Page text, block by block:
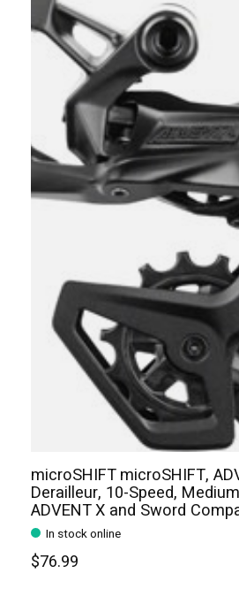
microSHIFT microSHIFT,
Derailleur, 10-Speed,
ADVENT X and Sword
In stock online
$76.99